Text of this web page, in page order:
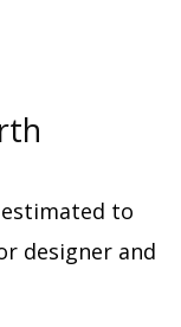
to
designer and